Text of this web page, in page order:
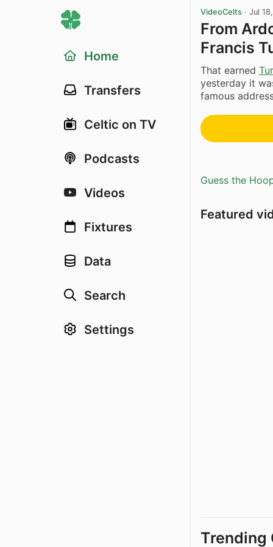
Home
Transfers
Celtic on TV
Podcasts
Videos
Fixtures
Data
Search
Settings
VideoCelts · Jul
From
Francis
That earned
yesterday it
famous
Guess the
Featured
Trending